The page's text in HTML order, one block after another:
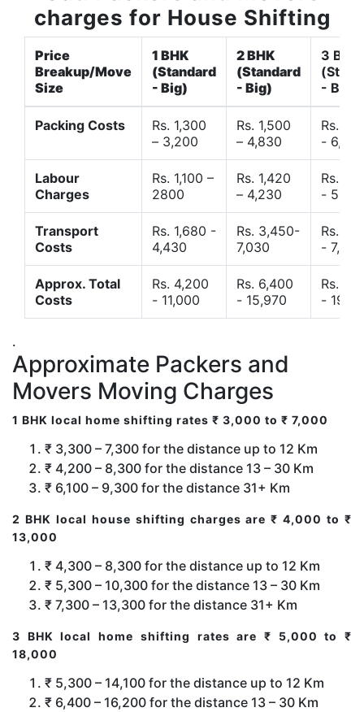
charges for House Shifting
Price
Breakup/Move
Size
1 BHK
(Standard
- Big)
2 BHK
(Standard
- Big)
3 BHK
- Big)
Packing Costs
Rs. 1,300
– 3,200
Rs. 1,500
– 4,830
Rs.
- 6,120
Labour
Charges
Rs. 1,100 –
2800
Rs. 1,420
– 4,230
Rs.
-
Transport
Costs
Rs. 1,680 -
4,430
Rs. 3,450-
7,030
Rs.
- 7,850
Approx. Total
Costs
Rs. 4,200
- 11,000
Rs. 6,400
- 15,970
Rs.
-
.
Approximate Packers and
Movers Moving Charges
1 BHK local home shifting rates ₹ 3,000 to ₹ 7,000
₹ 3,300 – 7,300 for the distance up to 12 Km
₹ 4,200 – 8,300 for the distance 13 – 30 Km
₹ 6,100 – 9,300 for the distance 31+ Km
2 BHK local house shifting charges are ₹ 4,000 to ₹
13,000
₹ 4,300 – 8,300 for the distance up to 12 Km
₹ 5,300 – 10,300 for the distance 13 – 30 Km
₹ 7,300 – 13,300 for the distance 31+ Km
3 BHK local home shifting rates are ₹ 5,000 to ₹
18,000
₹ 5,300 – 14,100 for the distance up to 12 Km
₹ 6,400 – 16,200 for the distance 13 – 30 Km